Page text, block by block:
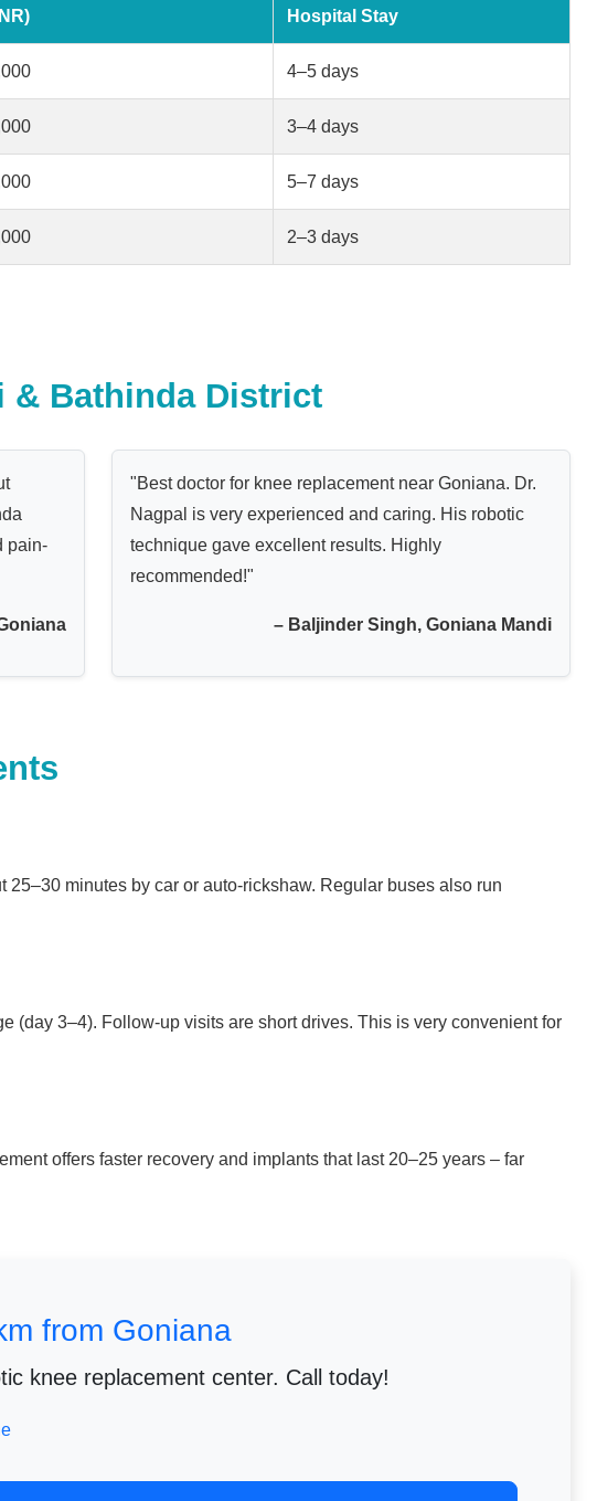
Hospital Stay
4–5 days
3–4 days
5–7 days
2–3 days
& Bathinda District
pain-
"Best doctor for knee replacement near Goniana. Dr.
Nagpal is very experienced and caring. His robotic
technique gave excellent results. Highly
recommended!"
– Baljinder Singh, Goniana Mandi
minutes by car or auto-rickshaw. Regular buses also run
(day 3–4). Follow-up visits are short drives. This is very convenient for
offers faster recovery and implants that last 20–25 years – far
from Goniana
knee replacement center. Call today!